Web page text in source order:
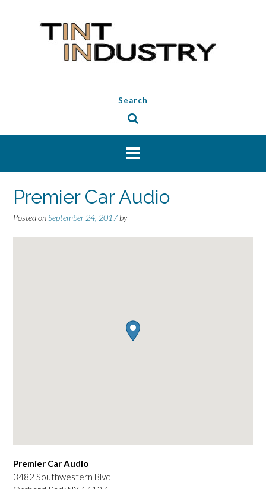
Search
Premier Car Audio
Posted onSeptember 24, 2017by
Premier Car Audio
3482 Southwestern Blvd